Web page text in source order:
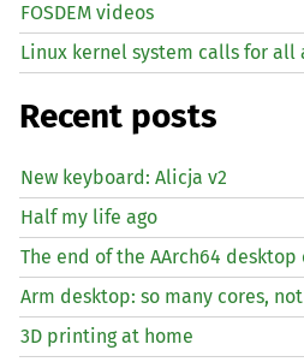
FOSDEM videos
Linux kernel system calls for all
Recent posts
New keyboard: Alicja v2
Half my life ago
The end of the AArch64
Arm desktop: so many cores,
3D printing at home